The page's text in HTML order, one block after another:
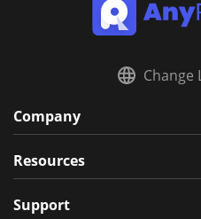
Change
Company
Resources
Support